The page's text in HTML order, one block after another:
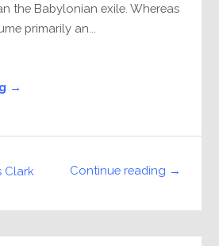
the Babylonian exile. Whereas
primarily an...
→
Continue reading →
Clark